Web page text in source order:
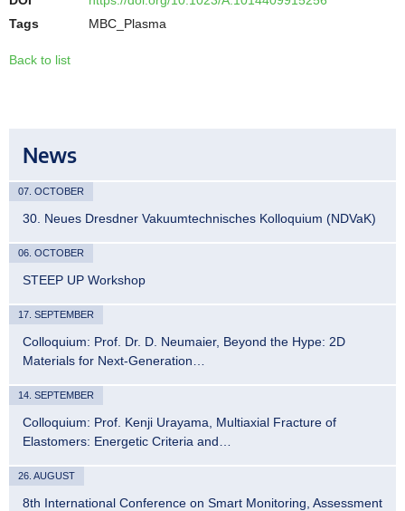
Tags
MBC_Plasma
Back to list
News
07. OCTOBER
30. Neues Dresdner Vakuumtechnisches Kolloquium (NDVaK)
06. OCTOBER
STEEP UP Workshop
17. SEPTEMBER
Colloquium: Prof. Dr. D. Neumaier, Beyond the Hype: 2D
Materials for Next-Generation…
14. SEPTEMBER
Colloquium: Prof. Kenji Urayama, Multiaxial Fracture of
Elastomers: Energetic Criteria and…
26. AUGUST
8th International Conference on Smart Monitoring, Assessment